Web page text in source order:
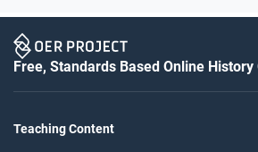
Free, Standards Based Online
Teaching Content